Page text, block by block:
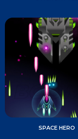
SPACE HERO